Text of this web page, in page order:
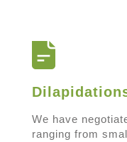
We have
ranging from